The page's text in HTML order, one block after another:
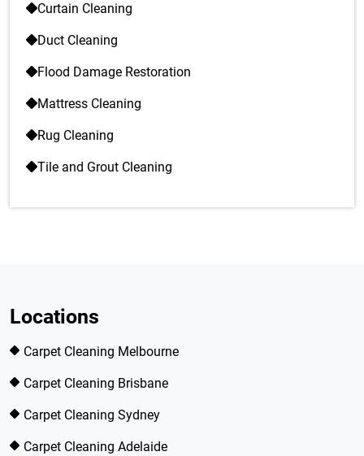
Curtain Cleaning
Duct Cleaning
Flood Damage Restoration
Mattress Cleaning
Rug Cleaning
Tile and Grout Cleaning
Locations
Carpet Cleaning Melbourne
Carpet Cleaning Brisbane
Carpet Cleaning Sydney
Carpet Cleaning Adelaide